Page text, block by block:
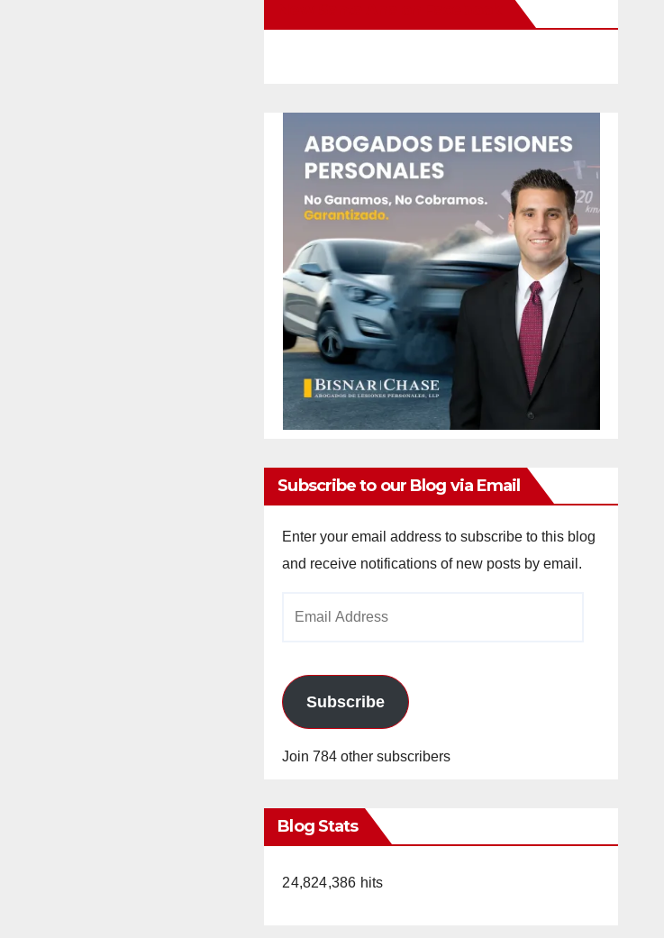
Subscribe to our Blog via Email
Enter your email address to subscribe to this blog
and receive notifications of new posts by email.
Subscribe
Join 784 other subscribers
Blog Stats
24,824,386 hits